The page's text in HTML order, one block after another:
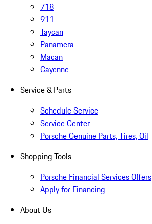
718
911
Taycan
Panamera
Macan
Cayenne
Service & Parts
Schedule Service
Service Center
Porsche Genuine Parts, Tires, Oil
Shopping Tools
Porsche Financial Services Offers
Apply for Financing
About Us